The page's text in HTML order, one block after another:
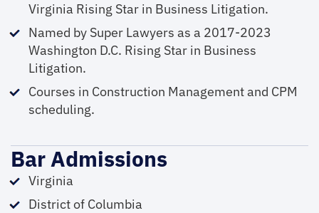
Virginia Rising Star in Business Litigation.
Named by Super Lawyers as a 2017-2023
Washington D.C. Rising Star in Business
Litigation.
Courses in Construction Management and CPM
scheduling.
Bar Admissions
Virginia
District of Columbia